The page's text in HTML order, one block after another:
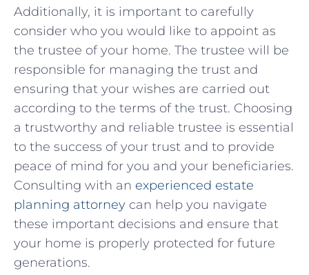
Additionally, it is​ important‌ to⁢ carefully
consider who you would like to appoint as
the trustee⁣ of ⁣your⁤ home. The trustee will be⁢
responsible ⁤for managing​ the trust ⁤and
‌ensuring that⁢ your⁤ wishes are ​carried out
according⁣ to the terms of ‌the trust. Choosing
a trustworthy and reliable trustee is essential
to the⁢ success of your trust and to ⁣provide
peace‍ of mind for you and your beneficiaries.
Consulting with ⁣an experienced estate
planning attorney ⁢ can help you navigate
⁣these important decisions and ensure⁢ that
your home is properly protected‌ for future‌
generations.